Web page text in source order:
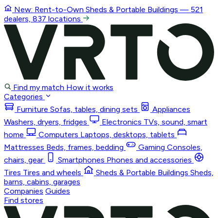
New: Rent-to-Own Sheds & Portable Buildings — 521
dealers, 837 locations
Find my match How it works
Categories
Furniture Sofas, tables, dining sets
Appliances
Washers, dryers, fridges
Electronics TVs, sound, smart
home
Computers Laptops, desktops, tablets
Mattresses Beds, frames, bedding Gaming Consoles,
chairs, gear
Smartphones Phones and accessories
Tires Tires and wheels Sheds & Portable Buildings Sheds,
barns, cabins, garages
Companies Guides
Find stores